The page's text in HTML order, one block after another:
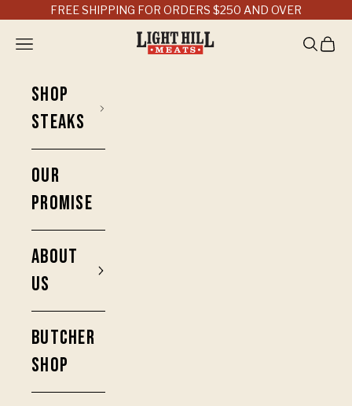
Skip to contentFREE SHIPPING FOR ORDERS $250 AND OVER
Light Hill Meats
Open navigation menu OpenOpen
SHOP
STEAKS
OUR
PROMISE
ABOUT
US
BUTCHER
SHOP